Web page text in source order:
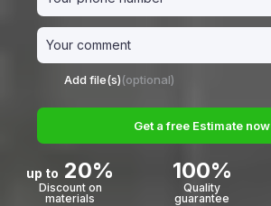
Add file(s)(optional)
Get a free Estimate now
up to 20%
Discount on
materials
100%
Quality
guarantee